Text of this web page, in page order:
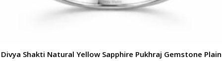
Divya Shakti Natural Yellow Sapphire Pukhraj Gemstone Plain